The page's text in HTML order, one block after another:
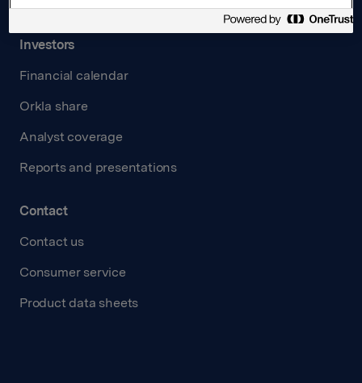
Investors
Financial calendar
Orkla share
Analyst coverage
Reports and presentations
Contact
Contact us
Consumer service
Product data sheets